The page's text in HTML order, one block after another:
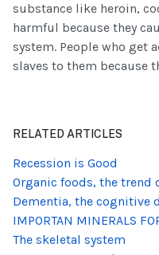
substance like heroin,
harmful because they
system. People who get
slaves to them because
RELATED ARTICLES
Recession is Good
Organic foods, the trend
Dementia, the cognitive
IMPORTAN MINERALS
The skeletal system